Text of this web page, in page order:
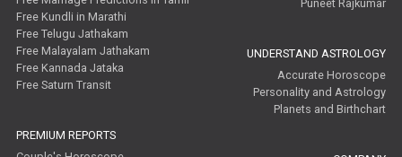
Free Kundli in Marathi
Free Telugu Jathakam
Free Malayalam Jathakam
Free Kannada Jataka
Free Saturn Transit
PREMIUM REPORTS
Puneet Rajkumar
UNDERSTAND ASTROLOGY
Accurate Horoscope
Personality and Astrology
Planets and Birthchart